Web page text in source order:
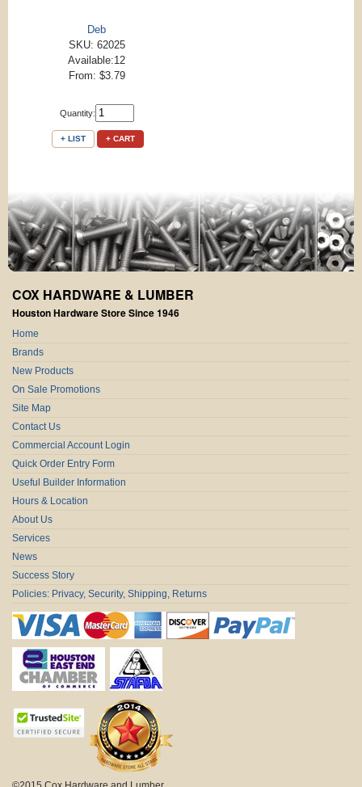
Deb
SKU: 62025
Available:12
From: $3.79
Quantity:
+ LIST + CART
COX HARDWARE & LUMBER
Houston Hardware Store Since 1946
Home
Brands
New Products
On Sale Promotions
Site Map
Contact Us
Commercial Account Login
Quick Order Entry Form
Useful Builder Information
Hours & Location
About Us
Services
News
Success Story
Policies: Privacy, Security, Shipping, Returns